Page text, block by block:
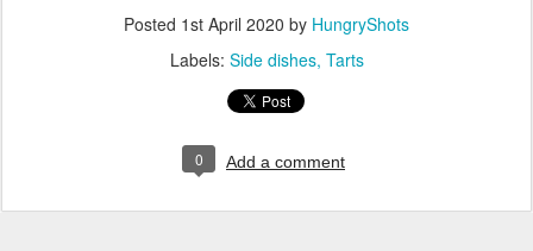
Posted 1st April 2020 by HungryShots
Labels: Side dishes Tarts
0 Add a comment